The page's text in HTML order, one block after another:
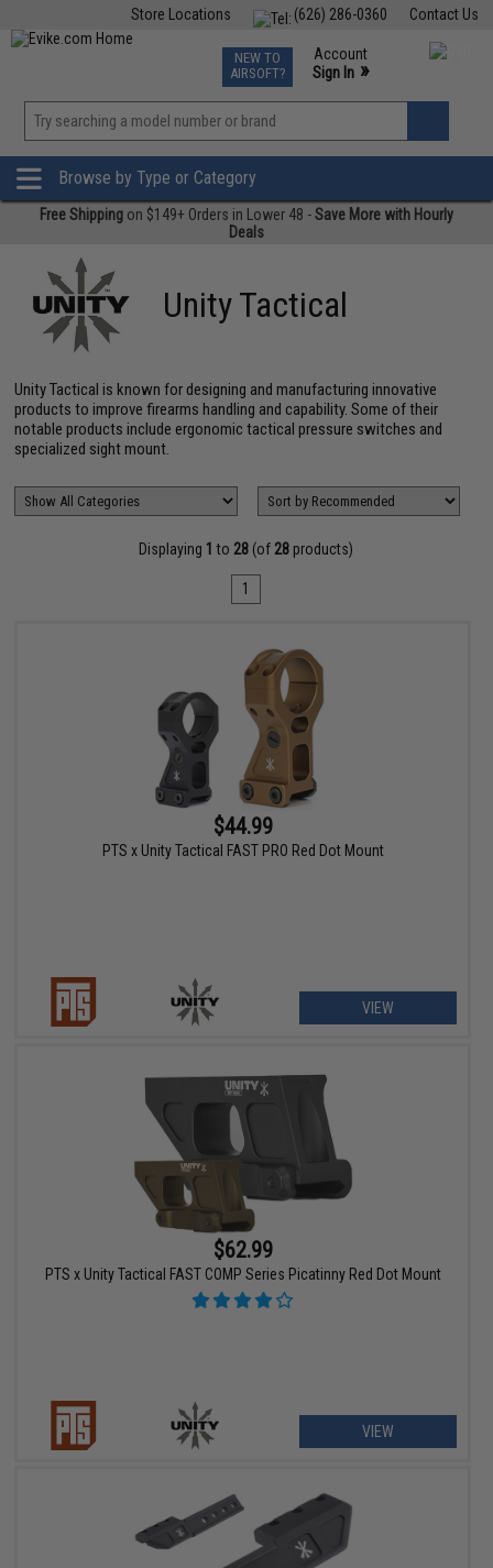
Contact Us
(626) 286-0360
Store Locations
TCG Events
Phone Support M-F 7am-5pm PST
NEW TO
AIRSOFT?
Account
Sign In »
»
Browse by Type or Category
Free Shipping on $149+ Orders in Lower 48 -Save More with Hourly
Deals
Unity Tactical
Unity Tactical is known for designing and manufacturing innovative
products to improve firearms handling and capability. Some of their
notable products include ergonomic tactical pressure switches and
specialized sight mount.
Displaying 1 to 28 (of 28 products)
1
$44.99
PTS x Unity Tactical FAST PRO Red Dot Mount
VIEW
$62.99
PTS x Unity Tactical FAST COMP Series Picatinny Red Dot Mount
VIEW